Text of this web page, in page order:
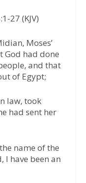
27 (KJV)
Moses’
God had done
and that
of Egypt;
law, took
had sent her
name of the
I have been an